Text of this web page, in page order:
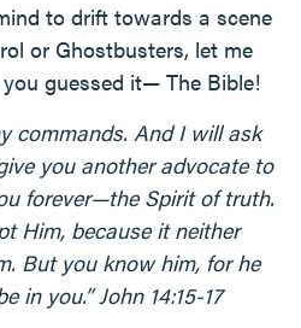
to drift towards a scene
or Ghostbusters, let me
guessed it— The Bible!
commands. And I will ask
you another advocate to
forever—the Spirit of truth.
Him, because it neither
But you know him, for he
in you.” John 14:15-17